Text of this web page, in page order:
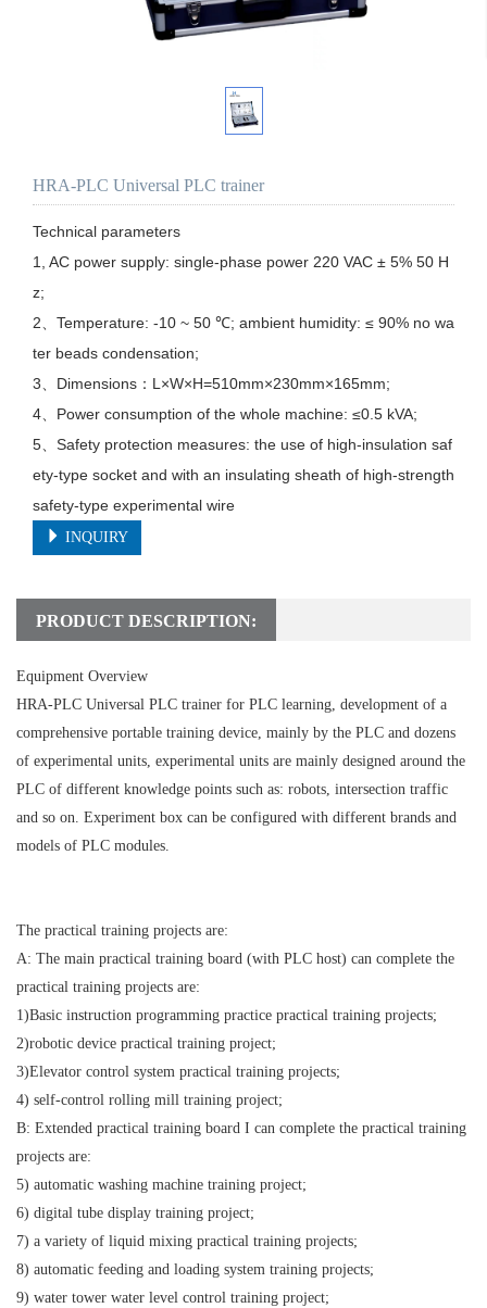
HRA-PLC Universal PLC trainer
Technical parameters
1, AC power supply: single-phase power 220 VAC ± 5% 50 H
z;
2、Temperature: -10 ~ 50 ℃; ambient humidity: ≤ 90% no wa
ter beads condensation;
3、Dimensions：L×W×H=510mm×230mm×165mm;
4、Power consumption of the whole machine: ≤0.5 kVA;
5、Safety protection measures: the use of high-insulation saf
ety-type socket and with an insulating sheath of high-strength
safety-type experimental wire
INQUIRY
PRODUCT DESCRIPTION:
Equipment Overview
HRA-PLC Universal PLC trainer for PLC learning, development of a
comprehensive portable training device, mainly by the PLC and dozens
of experimental units, experimental units are mainly designed around the
PLC of different knowledge points such as: robots, intersection traffic
and so on. Experiment box can be configured with different brands and
models of PLC modules.
The practical training projects are:
A: The main practical training board (with PLC host) can complete the
practical training projects are:
1)Basic instruction programming practice practical training projects;
2)robotic device practical training project;
3)Elevator control system practical training projects;
4) self-control rolling mill training project;
B: Extended practical training board I can complete the practical training
projects are:
5) automatic washing machine training project;
6) digital tube display training project;
7) a variety of liquid mixing practical training projects;
8) automatic feeding and loading system training projects;
9) water tower water level control training project;